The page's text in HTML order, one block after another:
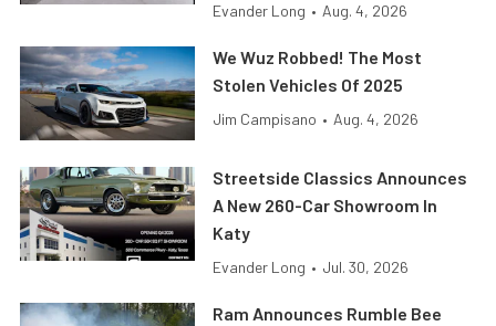
Evander Long • Aug. 4, 2026
We Wuz Robbed! The Most
Stolen Vehicles Of 2025
Jim Campisano • Aug. 4, 2026
Streetside Classics Announces
A New 260-Car Showroom In
Katy
Evander Long • Jul. 30, 2026
Ram Announces Rumble Bee